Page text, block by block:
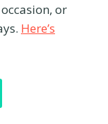
or
Here’s